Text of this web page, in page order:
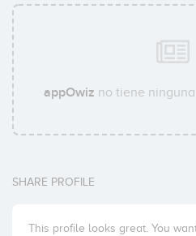
appOwiz no tiene
SHARE PROFILE
This profile looks great. You